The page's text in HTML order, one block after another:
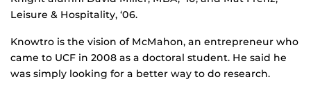
Leisure & Hospitality, ‘06.
Knowtro is the vision of McMahon, an entrepreneur who
came to UCF in 2008 as a doctoral student. He said he
was simply looking for a better way to do research.